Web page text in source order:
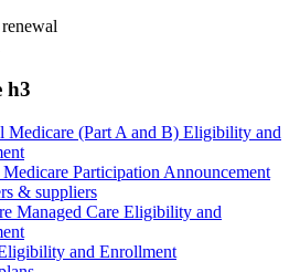
h3
Medicare (Part A and B) Eligibility and
Participation Announcement
& suppliers
Managed Care Eligibility and
and Enrollment